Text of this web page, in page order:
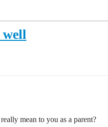
mean to you as a parent?